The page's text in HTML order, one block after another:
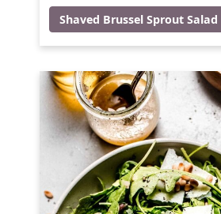
Shaved Brussel Sprout Salad